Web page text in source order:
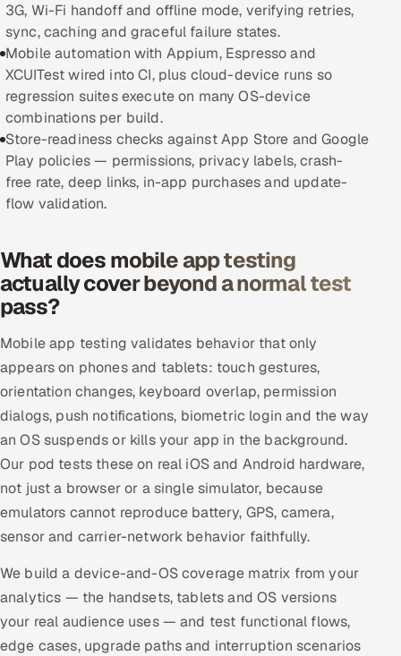
Hire Developers in India
Hire AI & ML Engineers
Dedicated Development Team
Offshore Development Center
Remote IT Office in India
All hiring options →
CoE
SAP
Microsoft
Oracle
Salesforce
HR Technology
3G, Wi-Fi handoff and offline mode, verifying retries,
sync, caching and graceful failure states.
Mobile automation with Appium, Espresso and
XCUITest wired into CI, plus cloud-device runs so
regression suites execute on many OS-device
combinations per build.
Store-readiness checks against App Store and Google
Play policies — permissions, privacy labels, crash-
free rate, deep links, in-app purchases and update-
flow validation.
What does mobile app testing
actually cover beyond a normal test
pass?
Mobile app testing validates behavior that only
appears on phones and tablets: touch gestures,
orientation changes, keyboard overlap, permission
dialogs, push notifications, biometric login and the way
an OS suspends or kills your app in the background.
Our pod tests these on real iOS and Android hardware,
not just a browser or a single simulator, because
emulators cannot reproduce battery, GPS, camera,
sensor and carrier-network behavior faithfully.
We build a device-and-OS coverage matrix from your
analytics — the handsets, tablets and OS versions
your real audience uses — and test functional flows,
edge cases, upgrade paths and interruption scenarios